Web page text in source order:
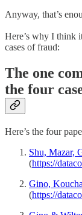
Anyway, that’s
Here’s why I think
cases of fraud:
The one
the four
Here’s the four
Shu, Mazar,
(https://
Gino,
(https://